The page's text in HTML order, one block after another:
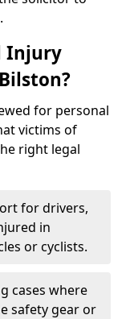
Injury
for personal
victims of
right legal
for drivers,
in
or cyclists.
cases where
safety gear or